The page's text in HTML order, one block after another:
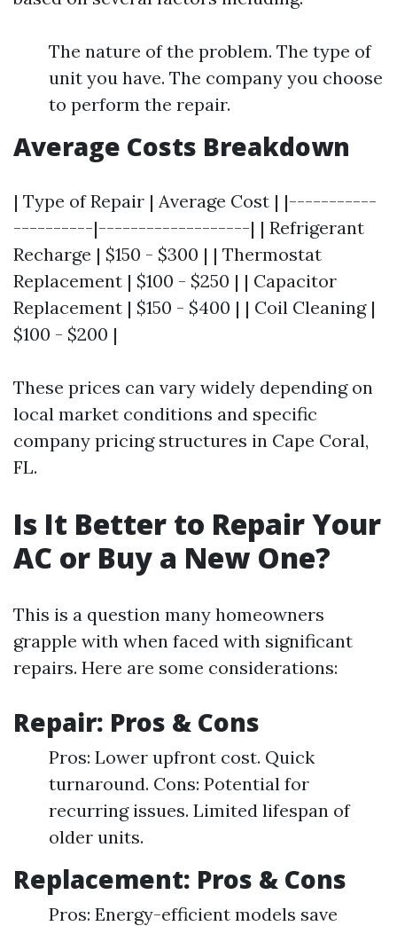
The nature of the problem. The type of
unit you have. The company you choose
to perform the repair.
Average Costs Breakdown
| Type of Repair | Average Cost | |-----------
----------|-------------------| | Refrigerant
Recharge | $150 - $300 | | Thermostat
Replacement | $100 - $250 | | Capacitor
Replacement | $150 - $400 | | Coil Cleaning |
$100 - $200 |
These prices can vary widely depending on
local market conditions and specific
company pricing structures in Cape Coral,
FL.
Is It Better to Repair Your
AC or Buy a New One?
This is a question many homeowners
grapple with when faced with significant
repairs. Here are some considerations:
Repair: Pros & Cons
Pros: Lower upfront cost. Quick
turnaround. Cons: Potential for
recurring issues. Limited lifespan of
older units.
Replacement: Pros & Cons
Pros: Energy-efficient models save